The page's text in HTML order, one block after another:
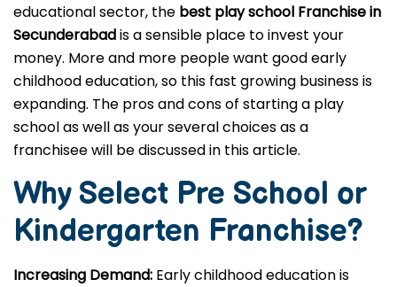
educational sector, the best play school Franchise in
Secunderabadis a sensible place to invest your
money. More and more people want good early
childhood education, so this fast growing business is
expanding. The pros and cons of starting a play
school as well as your several choices as a
franchisee will be discussed in this article.
Why Select Pre School or
Kindergarten Franchise?
Increasing Demand: Early childhood education is